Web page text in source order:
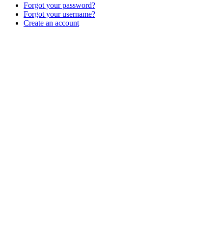
Forgot your password?
Forgot your username?
Create an account